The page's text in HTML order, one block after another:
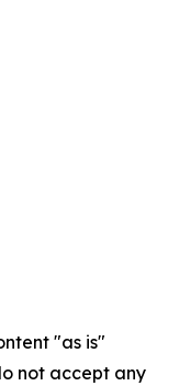
"as is"
not accept any